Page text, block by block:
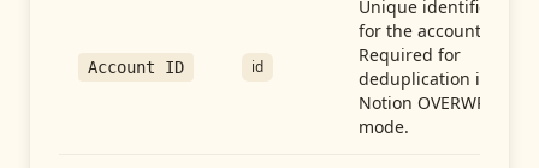
Account ID id
Unique identifier
for the account.
Required for
deduplication in
Notion OVERWRITE
mode.